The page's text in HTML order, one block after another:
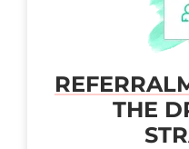
REFERRAL
THE